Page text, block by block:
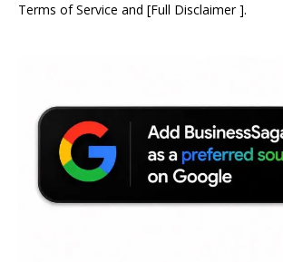
Terms of Service and [Full Disclaimer].